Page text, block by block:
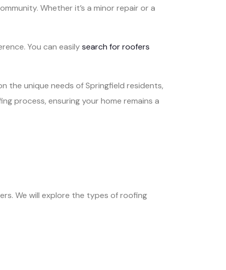
Whether it’s a minor repair or a
You can easilysearch for roofers
the unique needs of Springfield residents,
process, ensuring your home remains a
We will explore the types of roofing